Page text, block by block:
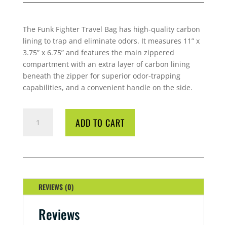
The Funk Fighter Travel Bag has high-quality carbon
lining to trap and eliminate odors. It measures 11” x
3.75” x 6.75” and features the main zippered
compartment with an extra layer of carbon lining
beneath the zipper for superior odor-trapping
capabilities, and a convenient handle on the side.
FIGHTER
QUANTITY
ADD TO CART
REVIEWS (0)
Reviews